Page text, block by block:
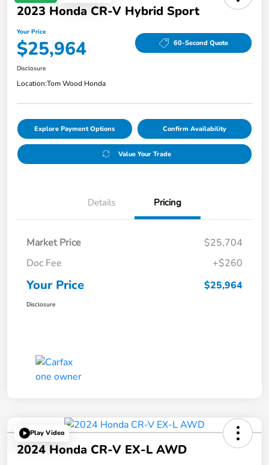
2023 Honda CR-V Hybrid Sport
Your Price
$25,964 60-Second Quote
Disclosure
Location:Tom Wood Honda
Explore Payment Options Confirm Availability
Value Your Trade
Details Pricing
Market Price
$25,704
Doc Fee
+$260
Your Price $25,964
Disclosure
Play Video
2024 Honda CR-V EX-L AWD